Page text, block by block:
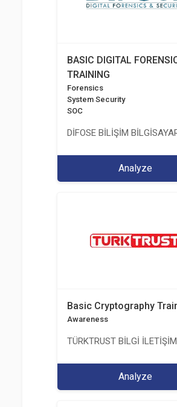
BASIC DIGITAL
TRAINING
Forensics
System Security
SOC
DİFOSE BİLİŞİM
Analyze
Basic Cryptography
Awareness
TÜRKTRUST BİLGİ
Analyze